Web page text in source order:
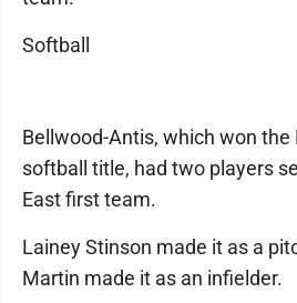
Softball
Bellwood-Antis, which won the
softball title, had two players
East first team.
Lainey Stinson made it as a
Martin made it as an infielder.